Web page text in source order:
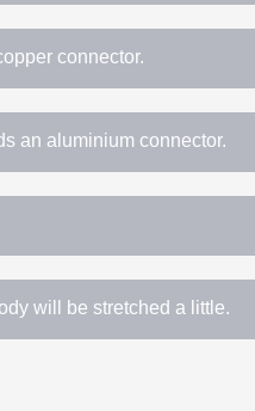
connector.
an aluminium connector.
will be stretched a little.